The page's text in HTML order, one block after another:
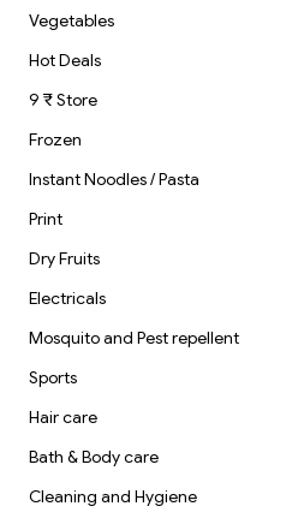
Vegetables
Hot Deals
9 ₹ Store
Frozen
Instant Noodles / Pasta
Print
Dry Fruits
Electricals
Mosquito and Pest repellent
Sports
Hair care
Bath & Body care
Cleaning and Hygiene